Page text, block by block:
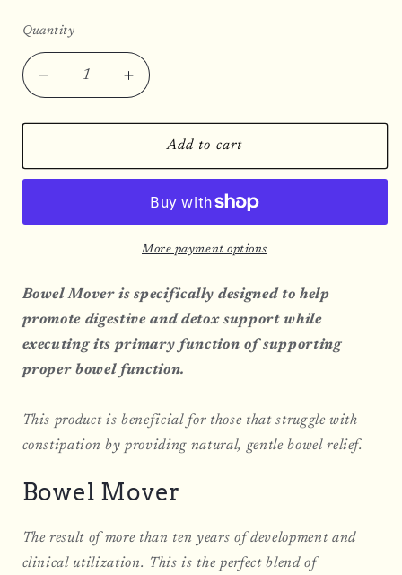
Quantity
Decrease
quantity
for
Mover
Increase
quantity
for
Bowel
Mover
Add to cart
More payment options
Bowel Mover is specifically designed to help
promote digestive and detox support while
executing its primary function of supporting
proper bowel function.
This product is beneficial for those that struggle with
constipation by providing natural, gentle bowel relief.
Bowel Mover
The result of more than ten years of development and
clinical utilization. This is the perfect blend of